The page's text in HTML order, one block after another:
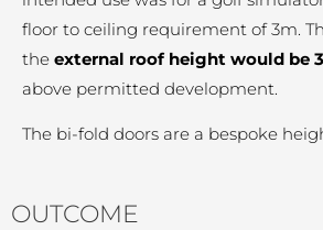
floor to ceiling requirement of 3m.
the external roof height would be
above permitted development.
The bi-fold doors are a bespoke
OUTCOME